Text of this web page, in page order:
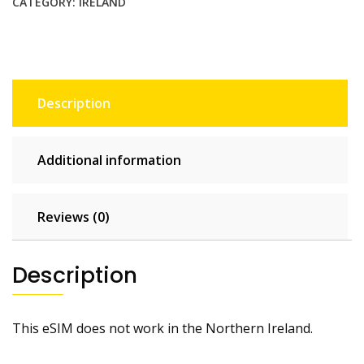
Description
Additional information
Reviews (0)
Description
This eSIM does not work in the Northern Ireland.